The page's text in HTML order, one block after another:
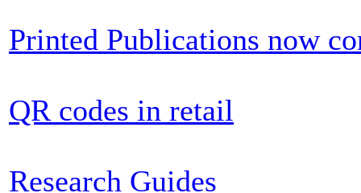
Printed Publications now
QR codes in retail
Research Guides